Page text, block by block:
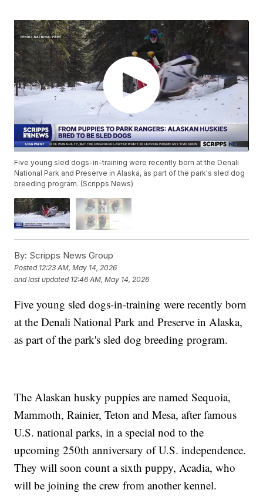
Five young sled dogs-in-training were recently born at the Denali
National Park and Preserve in Alaska, as part of the park's sled dog
breeding program. (Scripps News)
By: Scripps News Group
Posted 12:23 AM, May 14, 2026
and last updated 12:46 AM, May 14, 2026
Five young sled dogs-in-training were recently born
at the Denali National Park and Preserve in Alaska,
as part of the park's sled dog breeding program.
The Alaskan husky puppies are named Sequoia,
Mammoth, Rainier, Teton and Mesa, after famous
U.S. national parks, in a special nod to the
upcoming 250th anniversary of U.S. independence.
They will soon count a sixth puppy, Acadia, who
will be joining the crew from another kennel.